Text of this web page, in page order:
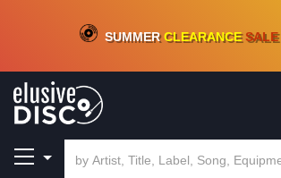
CRATE OF DEALS!100+NEW TITLES ADDED10%- 90 %
SUMMERCLEARANCESALE